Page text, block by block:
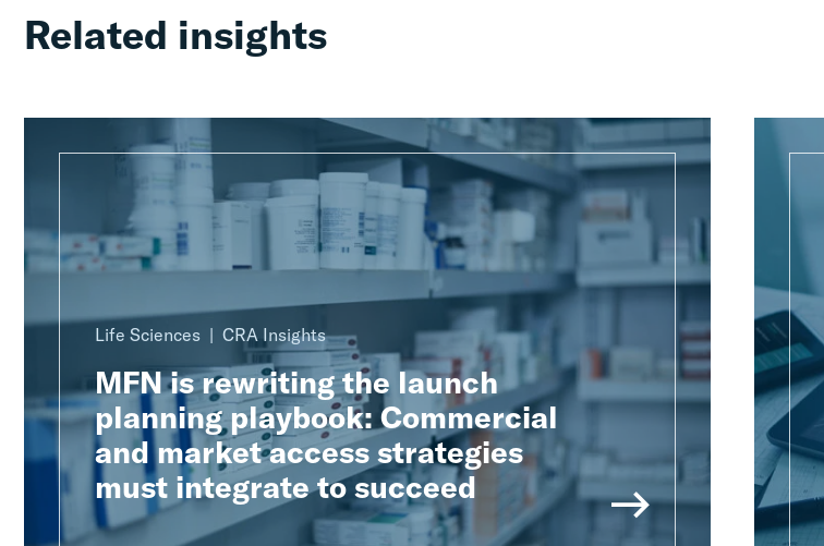
Related insights
Life Sciences CRA Insights
MFN is rewriting the launch
planning playbook: Commercial
and market access strategies
must integrate to succeed